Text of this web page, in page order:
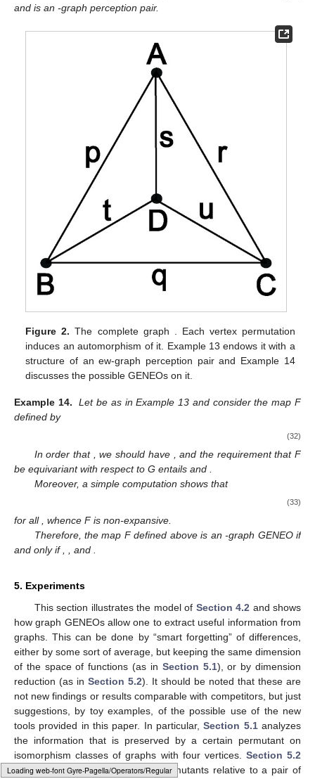
Loading [MathJax]/jax/output/HTML-CSS/fonts/Gyre-Pagella/Size4/Regular/Main.js
and is an -graph perception pair.
Figure 2. The complete graph . Each vertex permutation
induces an automorphism of it. Example 13 endows it with a
structure of an ew-graph perception pair and Example 14
discusses the possible GENEOs on it.
Example 14. Letbe as in Example 13 and consider the map F
defined by
(32)
In order that , we should have
, and the requirement that F
be equivariant with respect to G entails and
Moreover, a simple computation shows that
(33)
for all
, whence F is non-expansive.
Therefore, the map F defined above is an-graph GENEO if
and only if
, and
5. Experiments
This section illustrates the model of Section 4.2 and shows
how graph GENEOs allow one to extract useful information from
graphs. This can be done by “smart forgetting” of differences,
either by some sort of average, but keeping the same dimension
of the space of functions (as in Section 5.1), or by dimension
reduction (as in Section 5.2). It should be noted that these are
not new findings or results comparable with competitors, but just
suggestions, by toy examples, of the possible use of the new
tools provided in this paper. In particular,Section 5.1analyzes
the information that is preserved by a certain permutant on
isomorphism classes of graphs with four vertices. Section 5.2
counts all possible generalized permutants relative to a pair of